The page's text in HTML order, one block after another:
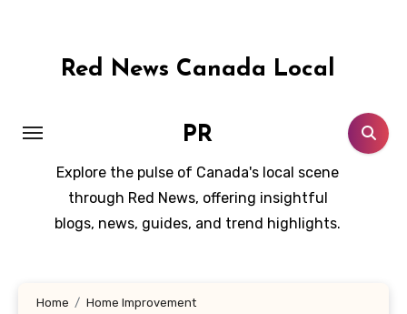
Red News Canada Local
PR
Explore the pulse of Canada's local scene
through Red News, offering insightful
blogs, news, guides, and trend highlights.
Home
Home Improvement